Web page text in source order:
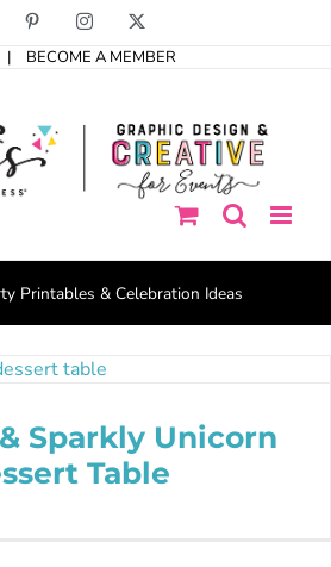
PinterestInstagram
| BECOME A MEMBER
Printables & Celebration Ideas
Sparkly Unicorn
Table